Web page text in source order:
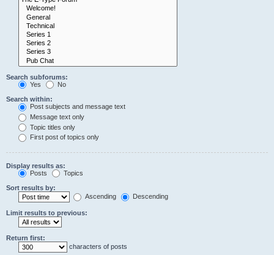
Search subforums:
Yes
No
Search within:
Post subjects and message text
Message text only
Topic titles only
First post of topics only
Display results as:
Posts
Topics
Sort results by:
Ascending
Descending
Limit results to previous:
Return first:
characters of posts